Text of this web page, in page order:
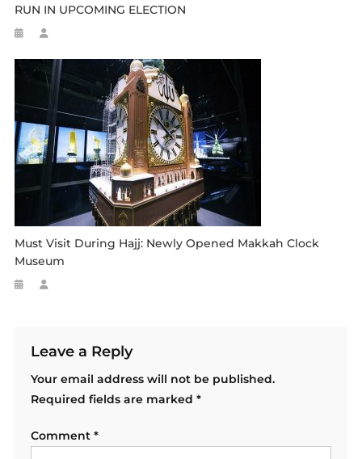
RUN IN UPCOMING ELECTION
Must Visit During Hajj: Newly Opened Makkah Clock
Museum
Leave a Reply
Your email address will not be published.
Required fields are marked *
Comment *